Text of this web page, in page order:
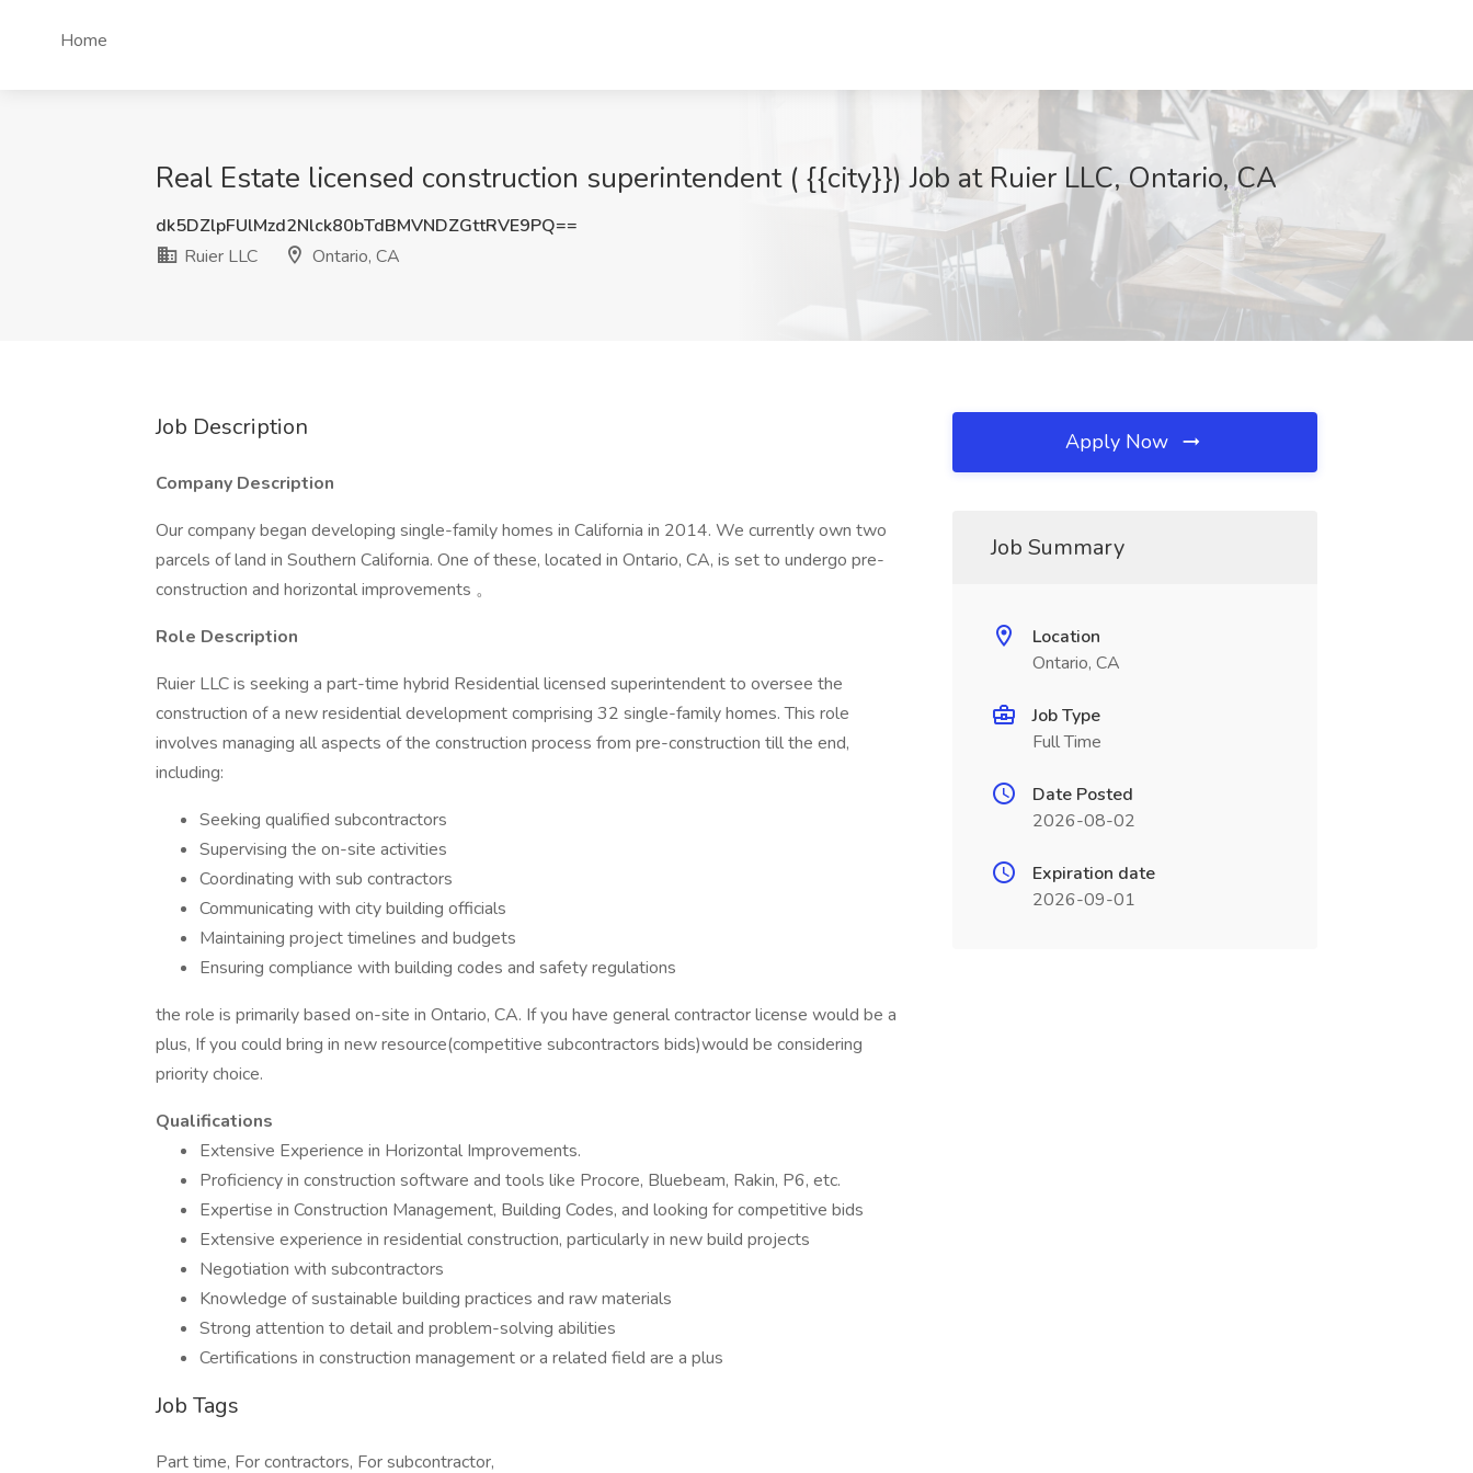
Home
Real Estate licensed construction superintendent ( {{city}}) Job at Ruier LLC, Ontario, CA
dk5DZlpFUlMzd2Nlck80bTdBMVNDZGttRVE9PQ==
Ruier LLC
Ontario, CA
Job Description
Company Description
Our company began developing single-family homes in California in 2014. We currently own two
parcels of land in Southern California. One of these, located in Ontario, CA, is set to undergo pre-
construction and horizontal improvements 。
Role Description
Ruier LLC is seeking a part-time hybrid Residential licensed superintendent to oversee the
construction of a new residential development comprising 32 single-family homes. This role
involves managing all aspects of the construction process from pre-construction till the end,
including:
Seeking qualified subcontractors
Supervising the on-site activities
Coordinating with sub contractors
Communicating with city building officials
Maintaining project timelines and budgets
Ensuring compliance with building codes and safety regulations
the role is primarily based on-site in Ontario, CA. If you have general contractor license would be a
plus, If you could bring in new resource(competitive subcontractors bids)would be considering
priority choice.
Qualifications
Extensive Experience in Horizontal Improvements.
Proficiency in construction software and tools like Procore, Bluebeam, Rakin, P6, etc.
Expertise in Construction Management, Building Codes, and looking for competitive bids
Extensive experience in residential construction, particularly in new build projects
Negotiation with subcontractors
Knowledge of sustainable building practices and raw materials
Strong attention to detail and problem-solving abilities
Certifications in construction management or a related field are a plus
Job Tags
Part time, For contractors, For subcontractor,
Apply Now
Job Summary
Location
Ontario, CA
Job Type
Full Time
Date Posted
2026-08-02
Expiration date
2026-09-01